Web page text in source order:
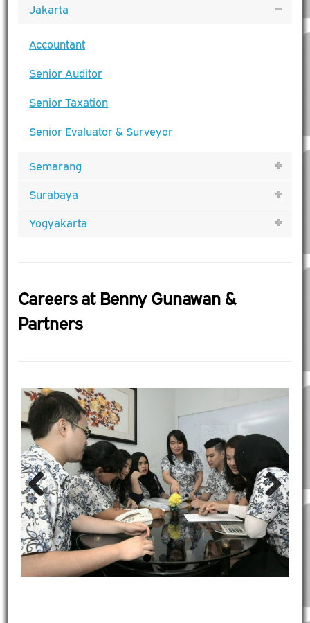
Jakarta
Accountant
Senior Auditor
Senior Taxation
Senior Evaluator & Surveyor
Semarang
Surabaya
Yogyakarta
Careers at Benny Gunawan &
Partners
Previous Next